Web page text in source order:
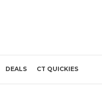
DEALS CT QUICKIES